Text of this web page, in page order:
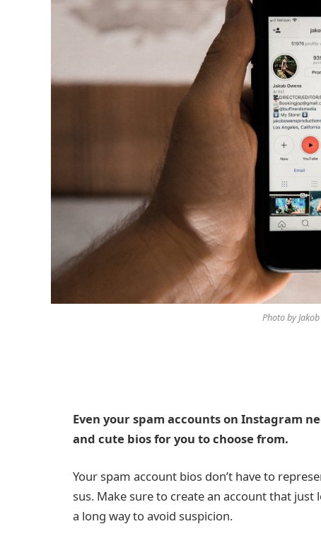
Photo by
Even your spam accounts on Instagram
and cute bios for you to choose from.
Your spam account bios don’t have to
sus. Make sure to create an account that
a long way to avoid suspicion.